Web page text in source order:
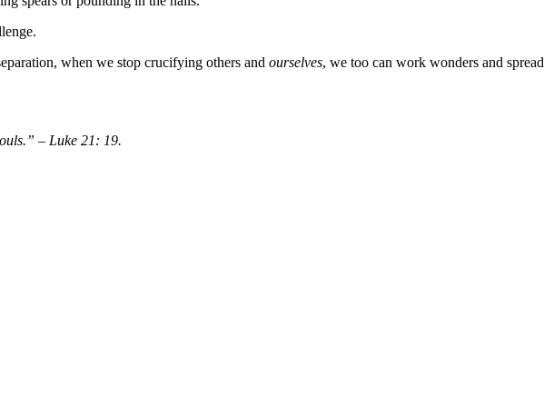
when we stop crucifying others and ourselves, we too can work wonders and spread
– Luke 21: 19.